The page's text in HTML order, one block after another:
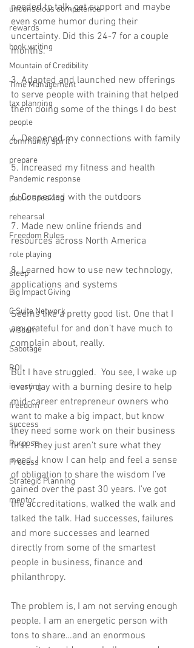
unconscious competence
rewards
book writing
Mountain of Credibility
Time Management
tax planning
people
community spirit
prepare
Pandemic response
public speaking
rehearsal
Freedom Rules
role playing
sleep
Big Impact Giving
C Suite Network
wisdom
Sabotage
ROI
investing
freedom
success
Purpose
Process
Strategic Planning
mentor
needed to talk, get support and maybe
even some humor during their
uncertainty. Did this 24-7 for a couple
months.
3. Adapted and launched new offerings
to serve people with training that helped
them doing some of the things I do best
4. Deepened my connections with family
5. Increased my fitness and health
6. Connected with the outdoors
7. Made new online friends and
resources across North America
8. Learned how to use new technology,
applications and systems
Seems like a pretty good list. One that I
am grateful for and don’t have much to
complain about, really.
But I have struggled.  You see, I wake up
every day with a burning desire to help
mid-career entrepreneur owners who
want to make a big impact, but know
they need some work on their business
first. They just aren’t sure what they
need. I know I can help and feel a sense
of obligation to share the wisdom I’ve
gained over the past 30 years. I’ve got
the accreditations, walked the walk and
talked the talk. Had successes, failures
and more successes and learned
directly from some of the smartest
people in business, finance and
philanthropy.
The problem is, I am not serving enough
people. I am an energetic person with
tons to share…and an enormous